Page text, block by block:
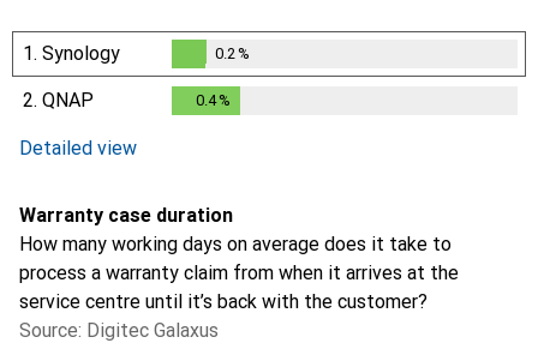
1. Synology
0.2%
0.2 %
2. QNAP 0.4%
Detailed view
Warranty case duration
How many working days on average does it take to
process a warranty claim from when it arrives at the
service centre until it’s back with the customer?
Source: Digitec Galaxus